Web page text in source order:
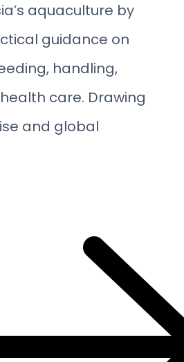
aquaculture by
guidance on
handling,
care. Drawing
and global